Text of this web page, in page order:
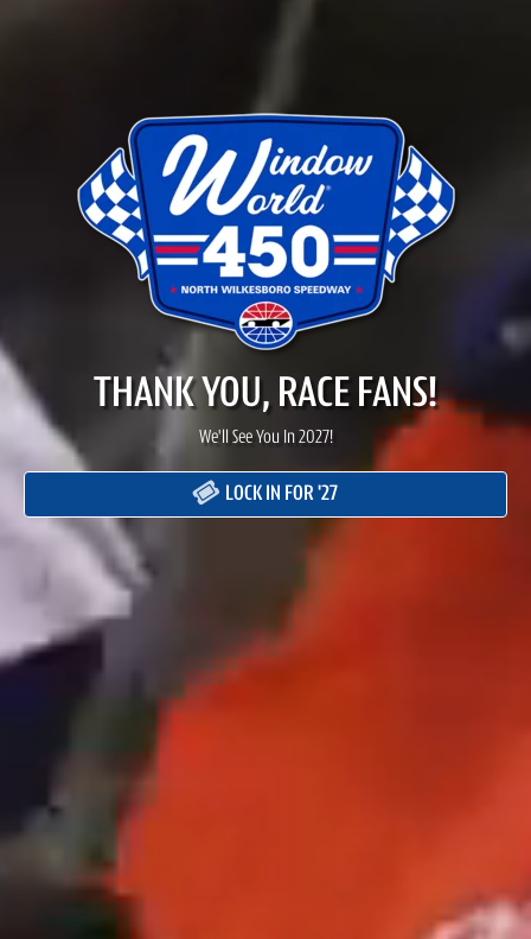
THANK YOU, RACE FANS!
We'll See You In 2027!
LOCK IN FOR '27